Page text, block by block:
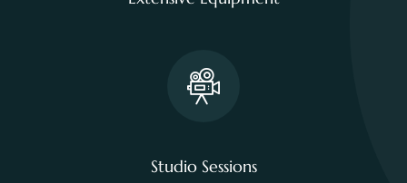
Studio Sessions